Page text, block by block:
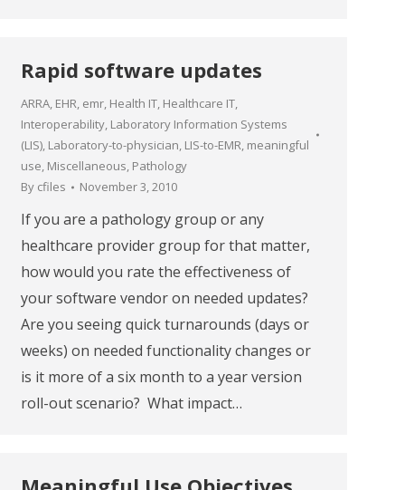
Rapid software updates
ARRA, EHR, emr, Health IT, Healthcare IT,
Interoperability, Laboratory Information Systems
(LIS), Laboratory-to-physician, LIS-to-EMR, meaningful
use, Miscellaneous, Pathology
By cfiles November 3, 2010
If you are a pathology group or any
healthcare provider group for that matter,
how would you rate the effectiveness of
your software vendor on needed updates?
Are you seeing quick turnarounds (days or
weeks) on needed functionality changes or
is it more of a six month to a year version
roll-out scenario? What impact…